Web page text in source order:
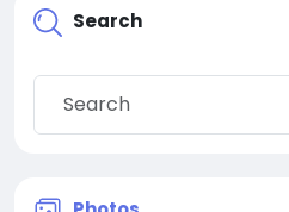
Search